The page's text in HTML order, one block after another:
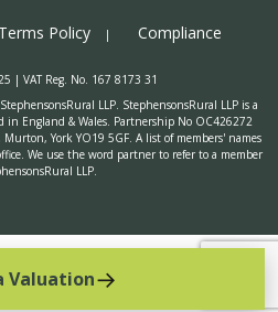
Terms Policy Compliance
| VAT Reg. No. 167 8173 31
LLP. StephensonsRural LLP is a
England & Wales. Partnership No OC426272
York YO19 5GF. A list of members' names
We use the word partner to refer to a member
LLP.
Valuation